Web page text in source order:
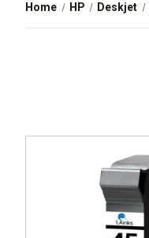
Home HP Deskjet